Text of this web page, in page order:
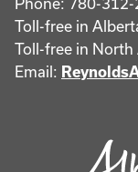
Toll-free in
Toll-free in
Email: